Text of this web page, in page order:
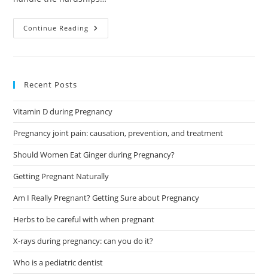
Continue Reading What’s
The
Recent Posts
Vitamin D during Pregnancy
Pregnancy joint pain: causation, prevention, and treatment
Should Women Eat Ginger during Pregnancy?
Getting Pregnant Naturally
Am I Really Pregnant? Getting Sure about Pregnancy
Herbs to be careful with when pregnant
X-rays during pregnancy: can you do it?
Who is a pediatric dentist